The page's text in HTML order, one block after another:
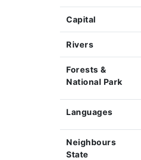
Capital
Rivers
Forests &
National Park
Languages
Neighbours
State